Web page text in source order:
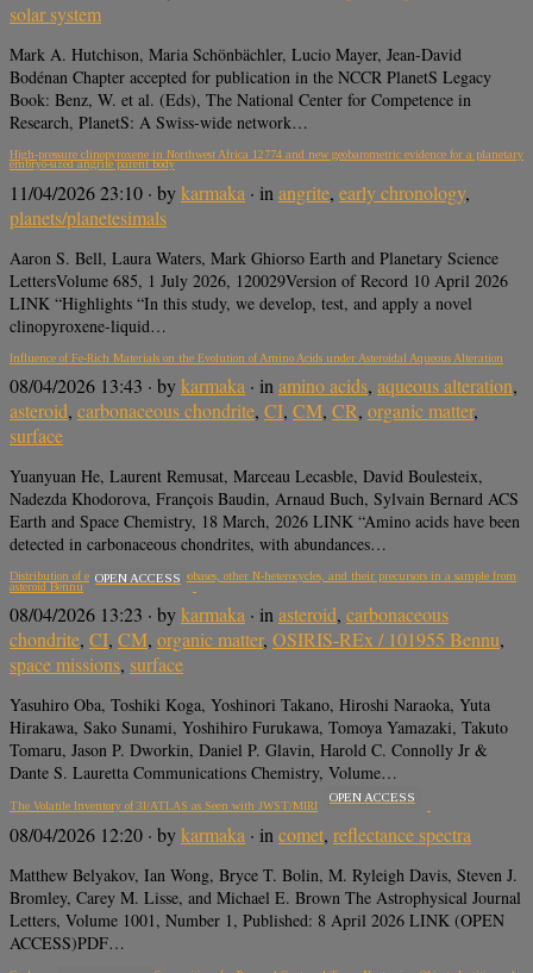
solar system
Mark A. Hutchison, Maria Schönbächler, Lucio Mayer, Jean-David
Bodénan Chapter accepted for publication in the NCCR PlanetS Legacy
Book: Benz, W. et al. (Eds), The National Center for Competence in
Research, PlanetS: A Swiss-wide network…
High-pressure clinopyroxene in Northwest Africa 12774 and new geobarometric evidence for a planetary
embryo-sized angrite parent body
11/04/2026 23:10 · bykarmaka · in angrite, early chronology,
planets/planetesimals
Aaron S. Bell, Laura Waters, Mark Ghiorso Earth and Planetary Science
LettersVolume 685, 1 July 2026, 120029Version of Record 10 April 2026
LINK “Highlights “In this study, we develop, test, and apply a novel
clinopyroxene-liquid…
Influence of Fe-Rich Materials on the Evolution of Amino Acids under Asteroidal Aqueous Alteration
08/04/2026 13:43 · bykarmaka · in amino acids, aqueous alteration,
asteroid, carbonaceous chondrite, CI, CM, CR, organic matter,
surface
Yuanyuan He, Laurent Remusat, Marceau Lecasble, David Boulesteix,
Nadezda Khodorova, François Baudin, Arnaud Buch, Sylvain Bernard ACS
Earth and Space Chemistry, 18 March, 2026 LINK “Amino acids have been
detected in carbonaceous chondrites, with abundances…
Distribution of extraterrestrial nucleobases, other N-heterocycles, and their precursors in a sample from
asteroid Bennu
OPEN ACCESS
08/04/2026 13:23 · bykarmaka · inasteroid, carbonaceous
chondrite, CI, CM, organic matter, OSIRIS-REx / 101955 Bennu,
space missions, surface
Yasuhiro Oba, Toshiki Koga, Yoshinori Takano, Hiroshi Naraoka, Yuta
Hirakawa, Sako Sunami, Yoshihiro Furukawa, Tomoya Yamazaki, Takuto
Tomaru, Jason P. Dworkin, Daniel P. Glavin, Harold C. Connolly Jr &
Dante S. Lauretta Communications Chemistry, Volume…
The Volatile Inventory of 3I/ATLAS as Seen with JWST/MIRI
OPEN ACCESS
08/04/2026 12:20 · bykarmaka · in comet, reflectance spectra
Matthew Belyakov, Ian Wong, Bryce T. Bolin, M. Ryleigh Davis, Steven J.
Bromley, Carey M. Lisse, and Michael E. Brown The Astrophysical Journal
Letters, Volume 1001, Number 1, Published: 8 April 2026 LINK (OPEN
ACCESS)PDF…